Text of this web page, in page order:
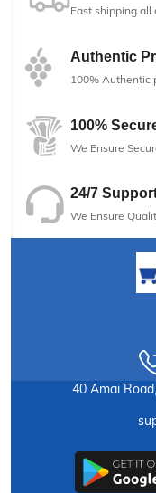
Fast shipping all
Authentic
100% Authentic
100%
We Ensure
24/7
We Ensure
40 Amai